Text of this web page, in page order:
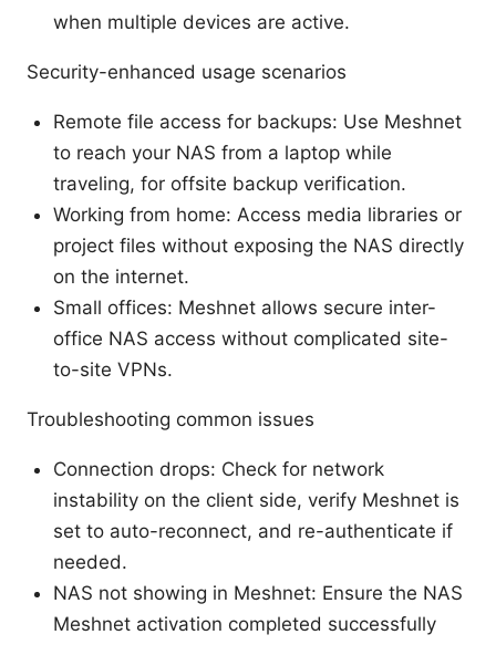
when multiple devices are active.
Security-enhanced usage scenarios
Remote file access for backups: Use Meshnet
to reach your NAS from a laptop while
traveling, for offsite backup verification.
Working from home: Access media libraries or
project files without exposing the NAS directly
on the internet.
Small offices: Meshnet allows secure inter-
office NAS access without complicated site-
to-site VPNs.
Troubleshooting common issues
Connection drops: Check for network
instability on the client side, verify Meshnet is
set to auto-reconnect, and re-authenticate if
needed.
NAS not showing in Meshnet: Ensure the NAS
Meshnet activation completed successfully